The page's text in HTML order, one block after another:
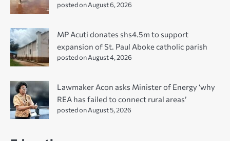
posted on August 6, 2026
MP Acuti donates shs4.5m to support
expansion of St. Paul Aboke catholic parish
posted on August 4, 2026
Lawmaker Acon asks Minister of Energy ‘why
REA has failed to connect rural areas’
posted on August 5, 2026